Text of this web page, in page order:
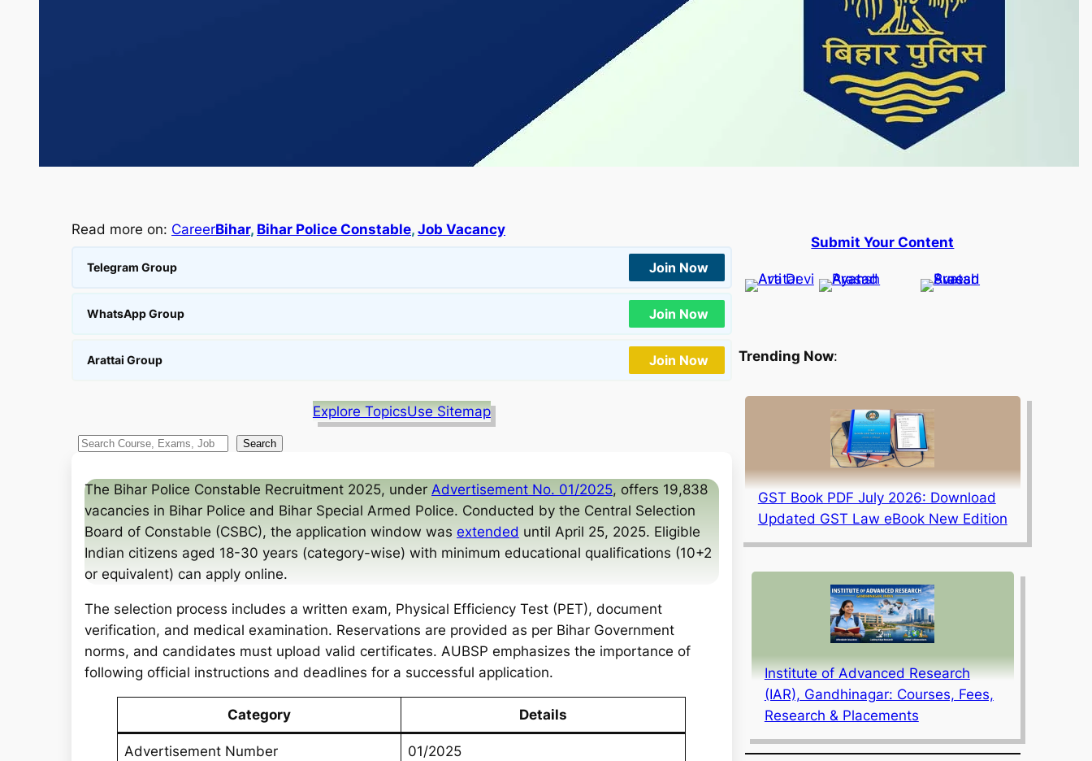
Read more on: CareerBihar, Bihar Police Constable, Job Vacancy
Telegram Group Join Now
WhatsApp Group Join Now
Arattai Group Join Now
Explore TopicsUse Sitemap
S
a
Search
The Bihar Police Constable Recruitment 2025, under Advertisement No. 01/2025, offers 19,838
vacancies in Bihar Police and Bihar Special Armed Police. Conducted by the Central Selection
Board of Constable (CSBC), the application window was extended until April 25, 2025. Eligible
Indian citizens aged 18-30 years (category-wise) with minimum educational qualifications (10+2
or equivalent) can apply online.
The selection process includes a written exam, Physical Efficiency Test (PET), document
verification, and medical examination. Reservations are provided as per Bihar Government
norms, and candidates must upload valid certificates. AUBSP emphasizes the importance of
following official instructions and deadlines for a successful application.
Category Details
Advertisement Number 01/2025
Submit Your Content
Trending Now:
GST Book PDF July 2026: Download
Updated GST Law eBook New Edition
Institute of Advanced Research
(IAR), Gandhinagar: Courses, Fees,
Research & Placements